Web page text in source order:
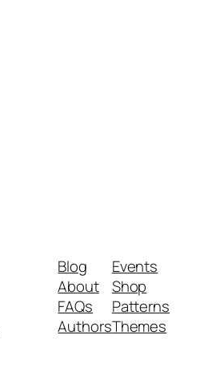
Blog
About
FAQs
Authors
Events
Shop
Patterns
Themes